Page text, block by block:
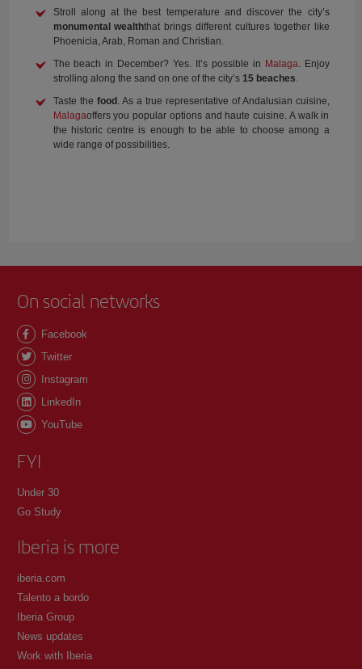
Stroll along at the best temperature and discover the city’s
monumental wealththat brings different cultures together like
Phoenicia, Arab, Roman and Christian.
The beach in December? Yes. It’s possible in Malaga. Enjoy
strolling along the sand on one of the city’s 15 beaches.
Taste the food . As a true representative of Andalusian cuisine,
Malagaoffers you popular options and haute cuisine. A walk in
the historic centre is enough to be able to choose among a
wide range of possibilities.
On social networks
Facebook
Twitter
Instagram
LinkedIn
YouTube
FYI
Under 30
Go Study
Iberia is more
iberia.com
Talento a bordo
Iberia Group
News updates
Work with Iberia